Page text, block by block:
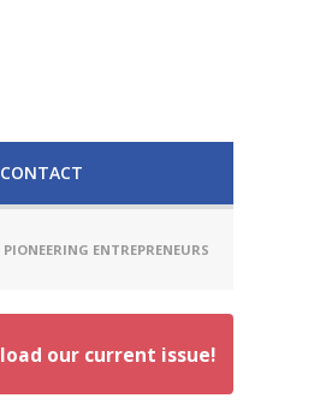
CONTACT
ENTREPRENEURS
our current issue!